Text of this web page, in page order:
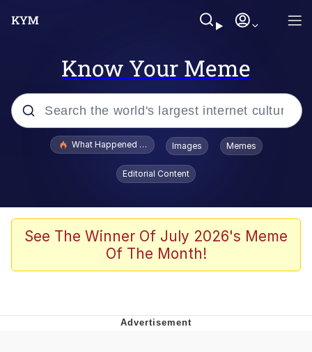
Know Your Meme
Popular searches
Evelyn Smith Smiling /
Evelynsmithhhhh Stare
Polyester Edit
Whispering Pigeon
What Happened To Toadsworth / Toadsworth Is Dead
Images Memes
Editorial Content
See The Winner Of July 2026's Meme
Of The Month!